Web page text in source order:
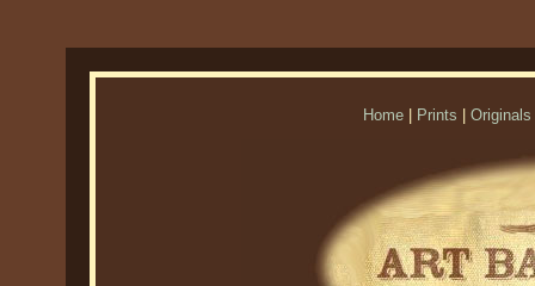
Home Prints Originals